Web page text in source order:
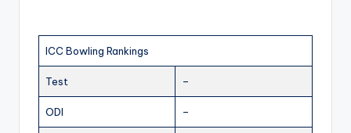
ICC Bowling Rankings
Test –
ODI –